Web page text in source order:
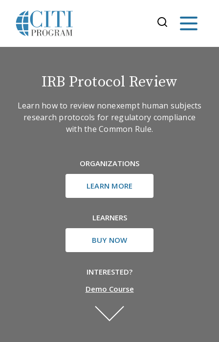
IRB Protocol Review
Learn how to review nonexempt human subjects
research protocols for regulatory compliance
with the Common Rule.
ORGANIZATIONS
LEARN MORE
LEARNERS
BUY NOW
INTERESTED?
Demo Course